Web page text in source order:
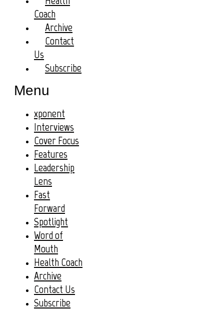
Coach
Archive
Contact
Us
Subscribe
Menu
xponent
Interviews
Cover Focus
Features
Leadership
Lens
Fast
Forward
Spotlight
Word of
Mouth
Health Coach
Archive
Contact Us
Subscribe